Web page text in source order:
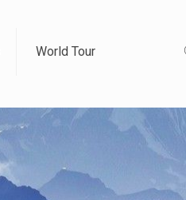
World Tour